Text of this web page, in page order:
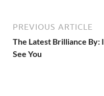
PREVIOUS ARTICLE
The Latest Brilliance By: I
See You